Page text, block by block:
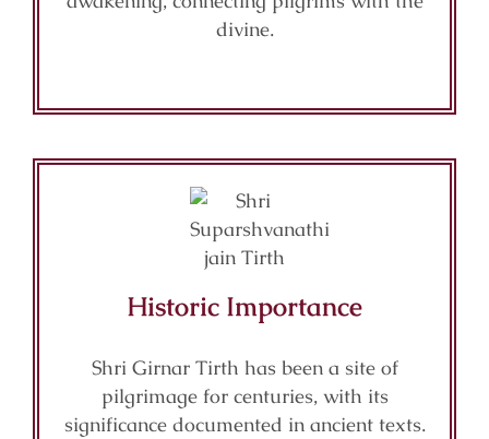
divine.
Historic Importance
Shri Girnar Tirth has been a site of
pilgrimage for centuries, with its
significance documented in ancient texts.